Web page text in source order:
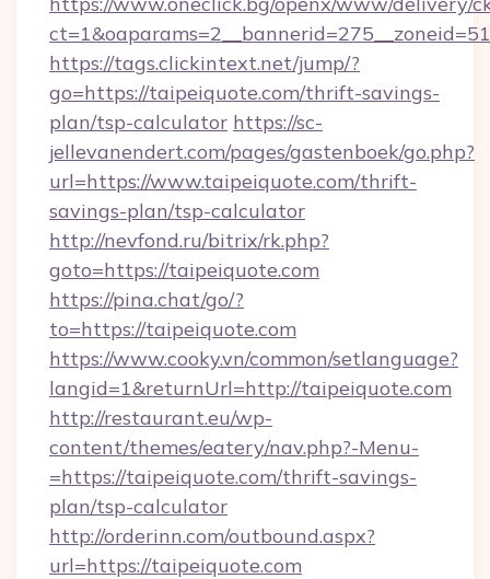
https://tags.clickintext.net/jump/?
go=https://taipeiquote.com/thrift-savings-
plan/tsp-calculator https://sc-
jellevanendert.com/pages/gastenboek/go.php?
url=https://www.taipeiquote.com/thrift-
savings-plan/tsp-calculator
http://nevfond.ru/bitrix/rk.php?
goto=https://taipeiquote.com
https://pina.chat/go/?
to=https://taipeiquote.com
https://www.cooky.vn/common/setlanguage?
langid=1&returnUrl=http://taipeiquote.com
http://restaurant.eu/wp-
content/themes/eatery/nav.php?-Menu-
=https://taipeiquote.com/thrift-savings-
plan/tsp-calculator
http://orderinn.com/outbound.aspx?
url=https://taipeiquote.com